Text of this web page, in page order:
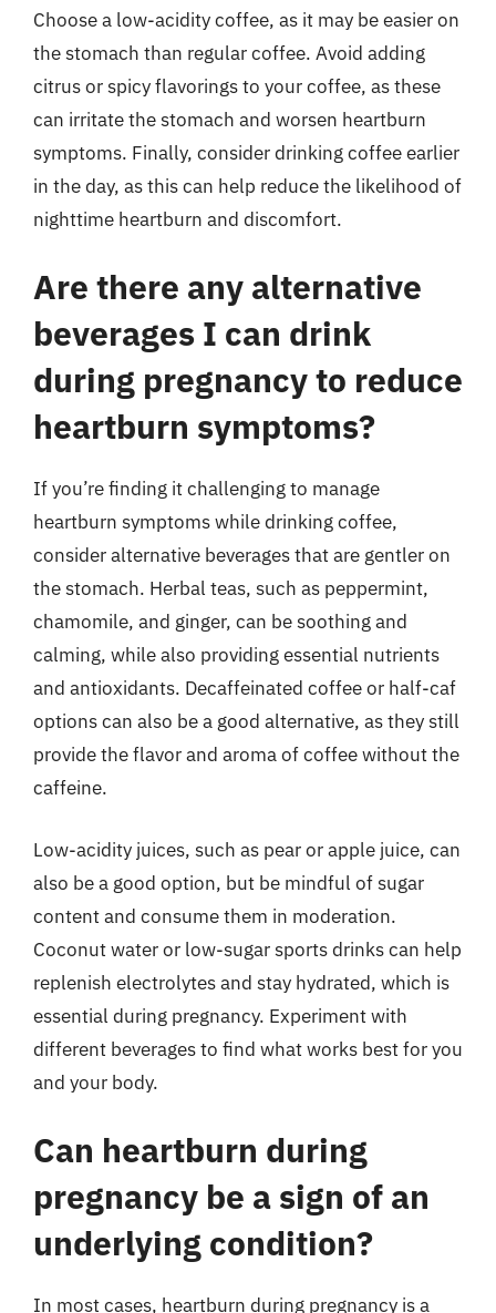
Choose a low-acidity coffee, as it may be easier on
the stomach than regular coffee. Avoid adding
citrus or spicy flavorings to your coffee, as these
can irritate the stomach and worsen heartburn
symptoms. Finally, consider drinking coffee earlier
in the day, as this can help reduce the likelihood of
nighttime heartburn and discomfort.
Are there any alternative
beverages I can drink
during pregnancy to reduce
heartburn symptoms?
If you’re finding it challenging to manage
heartburn symptoms while drinking coffee,
consider alternative beverages that are gentler on
the stomach. Herbal teas, such as peppermint,
chamomile, and ginger, can be soothing and
calming, while also providing essential nutrients
and antioxidants. Decaffeinated coffee or half-caf
options can also be a good alternative, as they still
provide the flavor and aroma of coffee without the
caffeine.
Low-acidity juices, such as pear or apple juice, can
also be a good option, but be mindful of sugar
content and consume them in moderation.
Coconut water or low-sugar sports drinks can help
replenish electrolytes and stay hydrated, which is
essential during pregnancy. Experiment with
different beverages to find what works best for you
and your body.
Can heartburn during
pregnancy be a sign of an
underlying condition?
In most cases, heartburn during pregnancy is a